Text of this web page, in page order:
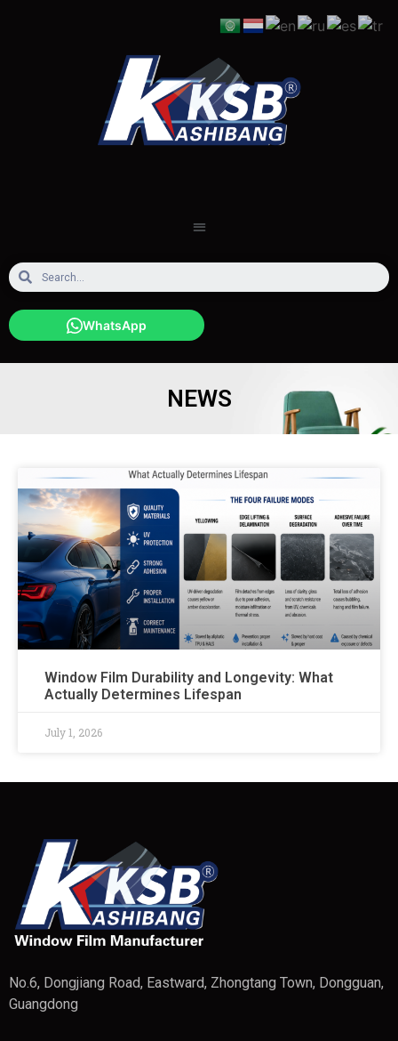
WhatsApp
NEWS
Window Film Durability and Longevity: What
Actually Determines Lifespan
July 1, 2026
No.6, Dongjiang Road, Eastward, Zhongtang Town, Dongguan,
Guangdong